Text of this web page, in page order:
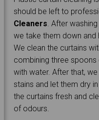
should be left to
Cleaners . After
we take them down and
We clean the curtains
combining three
with water. After that,
stains and let them dry
the curtains fresh and
of odours.